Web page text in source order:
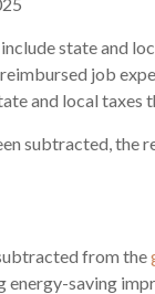
state and
job
and local taxes
subtracted, the
from the
saving